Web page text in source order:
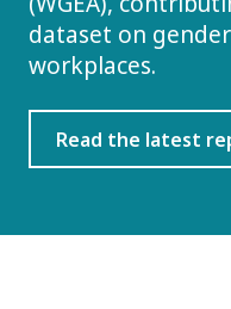
dataset on
workplaces.
Read the latest